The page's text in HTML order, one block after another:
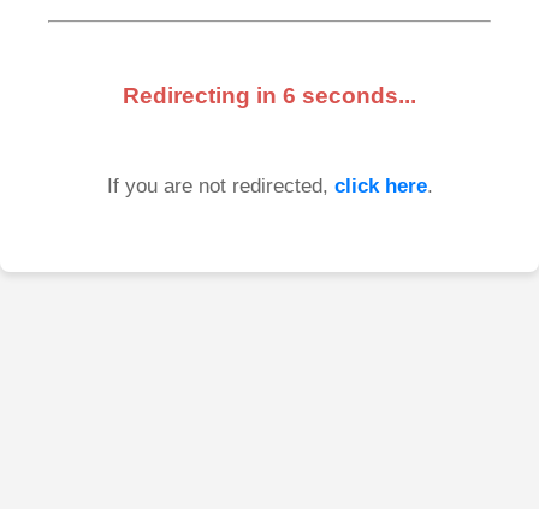
Redirecting in 6 seconds...
If you are not redirected, click here.